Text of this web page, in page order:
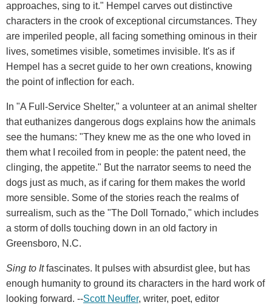
approaches, sing to it." Hempel carves out distinctive
characters in the crook of exceptional circumstances. They
are imperiled people, all facing something ominous in their
lives, sometimes visible, sometimes invisible. It's as if
Hempel has a secret guide to her own creations, knowing
the point of inflection for each.
In "A Full-Service Shelter," a volunteer at an animal shelter
that euthanizes dangerous dogs explains how the animals
see the humans: "They knew me as the one who loved in
them what I recoiled from in people: the patent need, the
clinging, the appetite." But the narrator seems to need the
dogs just as much, as if caring for them makes the world
more sensible. Some of the stories reach the realms of
surrealism, such as the "The Doll Tornado," which includes
a storm of dolls touching down in an old factory in
Greensboro, N.C.
Sing to Itfascinates. It pulses with absurdist glee, but has
enough humanity to ground its characters in the hard work of
looking forward. --Scott Neuffer, writer, poet, editor